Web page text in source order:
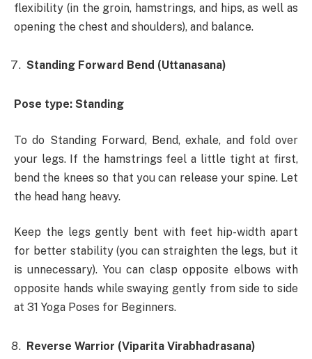
flexibility (in the groin, hamstrings, and hips, as well as
opening the chest and shoulders), and balance.
Standing Forward Bend (Uttanasana)
Pose type: Standing
To do Standing Forward, Bend, exhale, and fold over
your legs. If the hamstrings feel a little tight at first,
bend the knees so that you can release your spine. Let
the head hang heavy.
Keep the legs gently bent with feet hip-width apart
for better stability (you can straighten the legs, but it
is unnecessary). You can clasp opposite elbows with
opposite hands while swaying gently from side to side
at 31 Yoga Poses for Beginners.
Reverse Warrior (Viparita Virabhadrasana)